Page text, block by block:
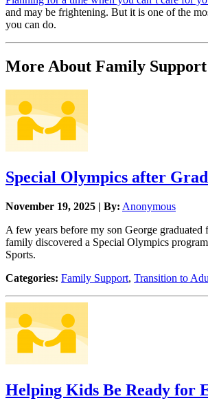
and may be frightening. But it is one of the
you can do.
More About Family Support
Special Olympics after
November 19, 2025 | By: Anonymous
A few years before my son George
family discovered a Special Olympics
Sports.
Categories: Family Support, Transition to
Helping Kids Be Ready for